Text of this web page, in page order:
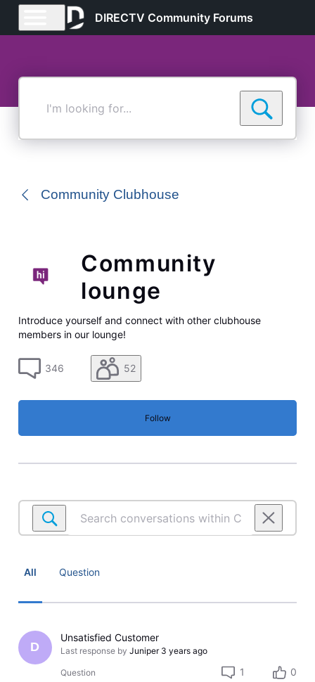
DIRECTV Community Forums
Community Clubhouse
Community
lounge
Introduce yourself and connect with other clubhouse
members in our lounge!
346 52
Follow
Search
conversations
lounge
All Question
D
Unsatisfied Customer
Last response by Juniper 3 years ago
Question 1 0